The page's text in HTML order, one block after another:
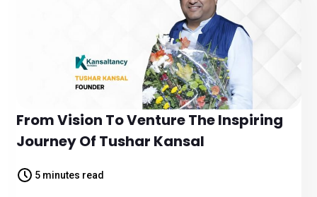
From Vision To Venture The Inspiring
Journey Of Tushar Kansal
5 minutes read